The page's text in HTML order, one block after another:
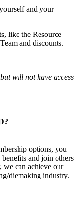
and your
like the Resource
and discounts.
will not have access
options, you
and join others
can achieve our
diemaking industry.